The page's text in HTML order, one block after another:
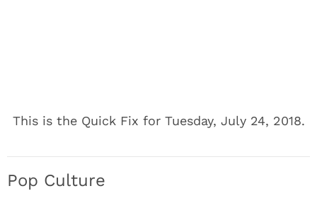
This is the Quick Fix for Tuesday, July 24, 2018.
Pop Culture